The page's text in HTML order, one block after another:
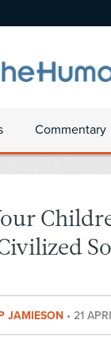
Commentary
JAMIESON • 21